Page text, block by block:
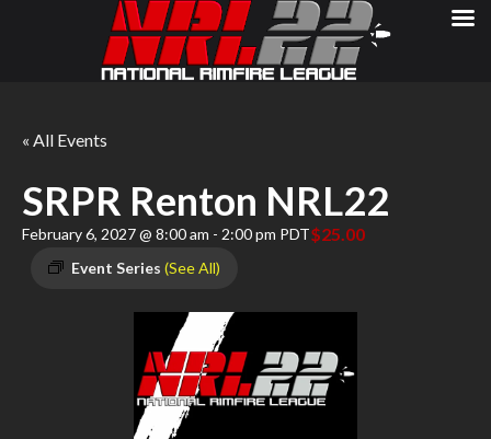
« All Events
SRPR Renton NRL22
February 6, 2027 @ 8:00 am - 2:00 pm PDT
Event Series (See All)
$25.00